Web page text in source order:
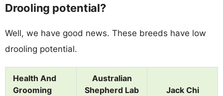
Drooling potential?
Well, we have good news. These breeds have low
drooling potential.
Health And
Grooming
Australian
Shepherd Lab
Jack Chi